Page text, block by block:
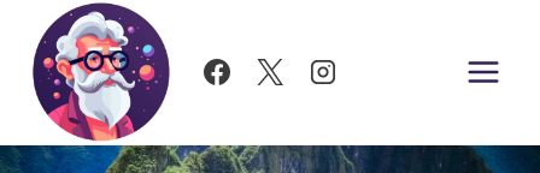
Skip
content